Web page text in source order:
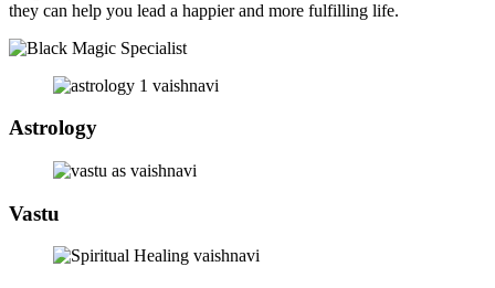
they can help you lead a happier and more fulfilling life.
Astrology
Vastu